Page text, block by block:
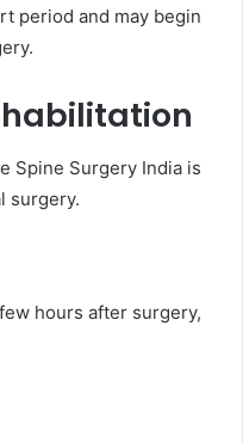
period and may begin
Spine Surgery India is
surgery.
hours after surgery,